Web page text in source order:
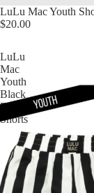
LuLu Mac Youth
$20.00
LuLu
Mac
Youth
Black
Darby
Shorts